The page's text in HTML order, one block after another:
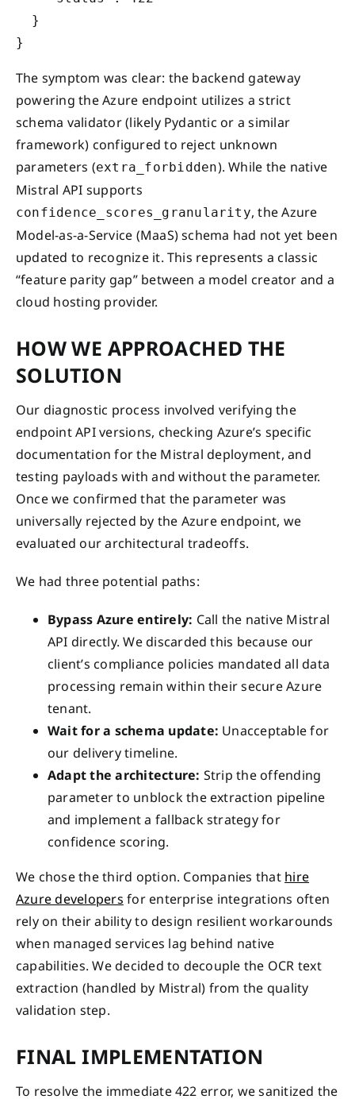
  }
The symptom was clear: the backend gateway
powering the Azure endpoint utilizes a strict
schema validator (likely Pydantic or a similar
framework) configured to reject unknown
parameters (extra_forbidden). While the native
Mistral API supports
confidence_scores_granularity, the Azure
Model-as-a-Service (MaaS) schema had not yet been
updated to recognize it. This represents a classic
“feature parity gap” between a model creator and a
cloud hosting provider.
HOW WE APPROACHED THE
SOLUTION
Our diagnostic process involved verifying the
endpoint API versions, checking Azure’s specific
documentation for the Mistral deployment, and
testing payloads with and without the parameter.
Once we confirmed that the parameter was
universally rejected by the Azure endpoint, we
evaluated our architectural tradeoffs.
We had three potential paths:
Bypass Azure entirely: Call the native Mistral
API directly. We discarded this because our
client’s compliance policies mandated all data
processing remain within their secure Azure
tenant.
Wait for a schema update: Unacceptable for
our delivery timeline.
Adapt the architecture: Strip the offending
parameter to unblock the extraction pipeline
and implement a fallback strategy for
confidence scoring.
We chose the third option. Companies that hire
Azure developers for enterprise integrations often
rely on their ability to design resilient workarounds
when managed services lag behind native
capabilities. We decided to decouple the OCR text
extraction (handled by Mistral) from the quality
validation step.
FINAL IMPLEMENTATION
To resolve the immediate 422 error, we sanitized the